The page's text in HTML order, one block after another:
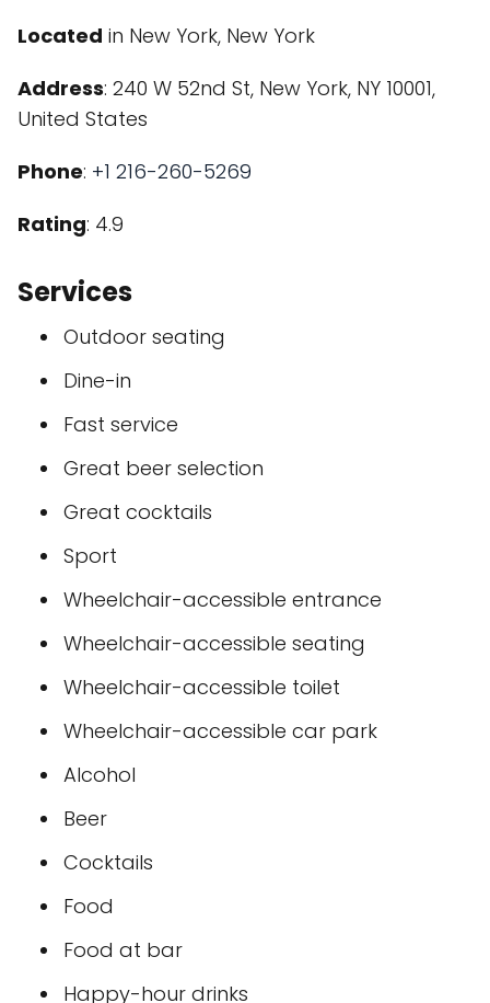
Located in New York, New York
Address: 240 W 52nd St, New York, NY 10001,
United States
Phone: +1 216-260-5269
Rating: 4.9
Services
Outdoor seating
Dine-in
Fast service
Great beer selection
Great cocktails
Sport
Wheelchair-accessible entrance
Wheelchair-accessible seating
Wheelchair-accessible toilet
Wheelchair-accessible car park
Alcohol
Beer
Cocktails
Food
Food at bar
Happy-hour drinks